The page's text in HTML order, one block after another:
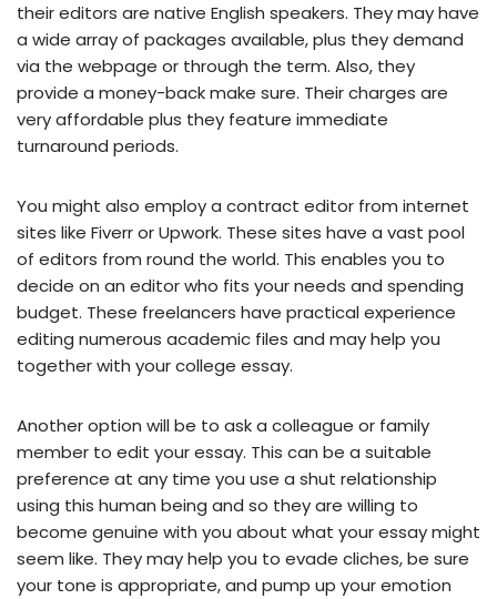
their editors are native English speakers. They may have
a wide array of packages available, plus they demand
via the webpage or through the term. Also, they
provide a money-back make sure. Their charges are
very affordable plus they feature immediate
turnaround periods.
You might also employ a contract editor from internet
sites like Fiverr or Upwork. These sites have a vast pool
of editors from round the world. This enables you to
decide on an editor who fits your needs and spending
budget. These freelancers have practical experience
editing numerous academic files and may help you
together with your college essay.
Another option will be to ask a colleague or family
member to edit your essay. This can be a suitable
preference at any time you use a shut relationship
using this human being and so they are willing to
become genuine with you about what your essay might
seem like. They may help you to evade cliches, be sure
your tone is appropriate, and pump up your emotion